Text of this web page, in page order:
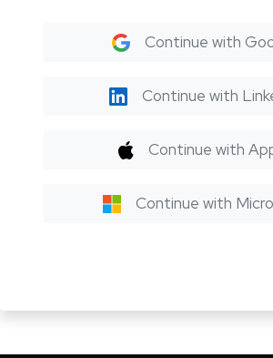
Continue with
Continue with
Continue with
Continue with